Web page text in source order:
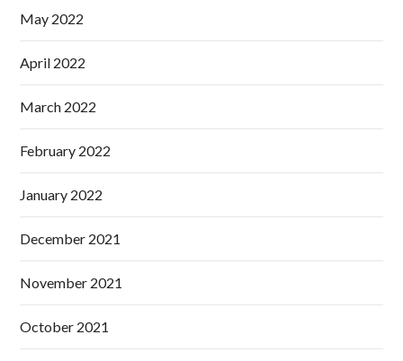
May 2022
April 2022
March 2022
February 2022
January 2022
December 2021
November 2021
October 2021